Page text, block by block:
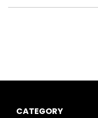
CATEGORY